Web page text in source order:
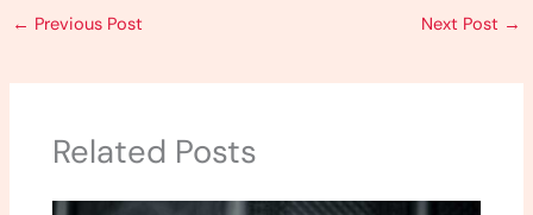
← Previous Post Next Post →
Related Posts